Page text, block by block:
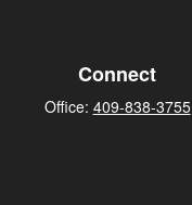
Connect
Office: 409-838-3755